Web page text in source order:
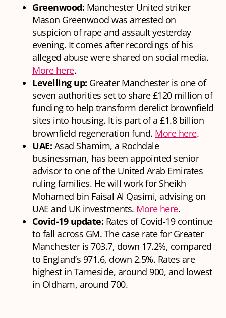
Greenwood: Manchester United striker
Mason Greenwood was arrested on
suspicion of rape and assault yesterday
evening. It comes after recordings of his
alleged abuse were shared on social media.
More here.
Levelling up: Greater Manchester is one of
seven authorities set to share £120 million of
funding to help transform derelict brownfield
sites into housing. It is part of a £1.8 billion
brownfield regeneration fund. More here.
UAE: Asad Shamim, a Rochdale
businessman, has been appointed senior
advisor to one of the United Arab Emirates
ruling families. He will work for Sheikh
Mohamed bin Faisal Al Qasimi, advising on
UAE and UK investments. More here.
Covid-19 update: Rates of Covid-19 continue
to fall across GM. The case rate for Greater
Manchester is 703.7, down 17.2%, compared
to England’s 971.6, down 2.5%. Rates are
highest in Tameside, around 900, and lowest
in Oldham, around 700.